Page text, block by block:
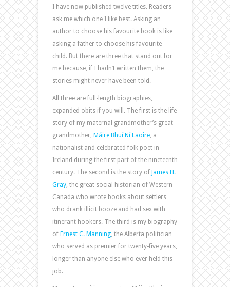
I have now published twelve titles. Readers
ask me which one I like best. Asking an
author to choose his favourite book is like
asking a father to choose his favourite
child. But there are three that stand out for
me because, if I hadn’t written them, the
stories might never have been told.
All three are full-length biographies,
expanded obits if you will. The first is the life
story of my maternal grandmother’s great-
grandmother, Máire Bhuí Ní Laoire, a
nationalist and celebrated folk poet in
Ireland during the first part of the nineteenth
century. The second is the story of James H.
Gray, the great social historian of Western
Canada who wrote books about settlers
who drank illicit booze and had sex with
itinerant hookers. The third is my biography
of Ernest C. Manning, the Alberta politician
who served as premier for twenty-five years,
longer than anyone else who ever held this
job.